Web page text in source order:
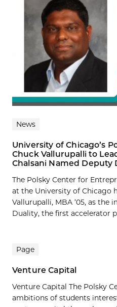
News
University of Chicago’s
Chuck Vallurupalli to
Chalsani Named Deputy
The Polsky Center for
at the University of Chicago
Vallurupalli, MBA ’05, as the
Duality, the first accelerator
Page
Venture Capital
Venture Capital The Polsky
ambitions of students